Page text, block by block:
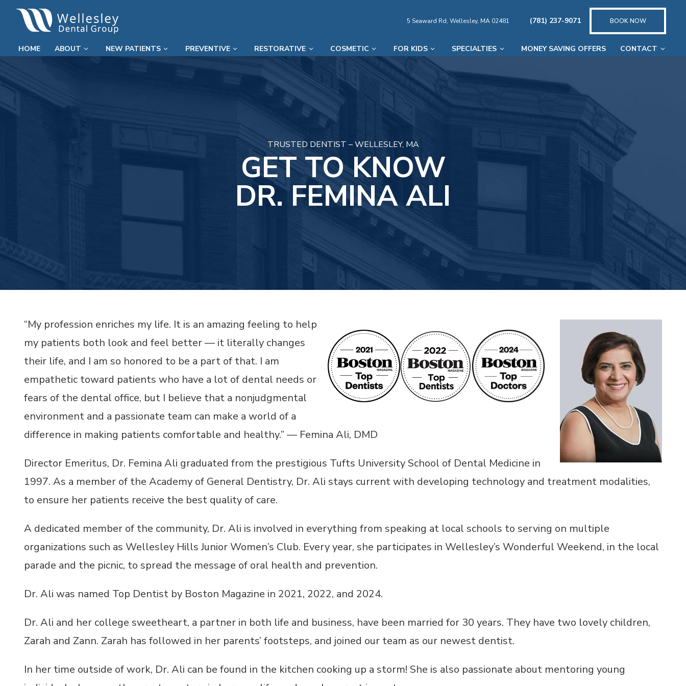
5 Seaward Rd, Wellesley, MA 02481 (781) 237-9071 BOOK NOW
HOME ABOUT NEW PATIENTS PREVENTIVE RESTORATIVE COSMETIC FOR KIDS SPECIALTIES MONEY SAVING OFFERS CONTACT
TRUSTED DENTIST – WELLESLEY, MA
GET TO KNOW
DR. FEMINA ALI
“My profession enriches my life. It is an amazing feeling to help
my patients both look and feel better — it literally changes
their life, and I am so honored to be a part of that. I am
empathetic toward patients who have a lot of dental needs or
fears of the dental office, but I believe that a nonjudgmental
environment and a passionate team can make a world of a
difference in making patients comfortable and healthy.” — Femina Ali, DMD
Director Emeritus, Dr. Femina Ali graduated from the prestigious Tufts University School of Dental Medicine in
1997. As a member of the Academy of General Dentistry, Dr. Ali stays current with developing technology and treatment modalities,
to ensure her patients receive the best quality of care.
A dedicated member of the community, Dr. Ali is involved in everything from speaking at local schools to serving on multiple
organizations such as Wellesley Hills Junior Women’s Club. Every year, she participates in Wellesley’s Wonderful Weekend, in the local
parade and the picnic, to spread the message of oral health and prevention.
Dr. Ali was named Top Dentist by Boston Magazine in 2021, 2022, and 2024.
Dr. Ali and her college sweetheart, a partner in both life and business, have been married for 30 years. They have two lovely children,
Zarah and Zann. Zarah has followed in her parents’ footsteps, and joined our team as our newest dentist.
In her time outside of work, Dr. Ali can be found in the kitchen cooking up a storm! She is also passionate about mentoring young